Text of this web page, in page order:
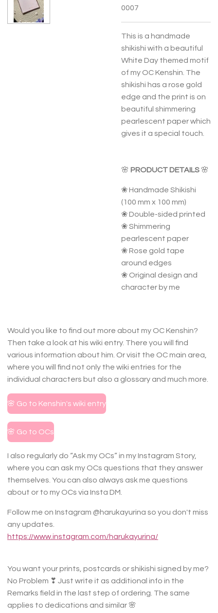
0007
This is a handmade
shikishi with a beautiful
White Day themed motif
of my OC Kenshin. The
shikishi has a rose gold
edge and the print is on
beautiful shimmering
pearlescent paper which
gives it a special touch.
🌸 PRODUCT DETAILS 🌸
❀ Handmade Shikishi
(100 mm x 100 mm)
❀ Double-sided printed
❀ Shimmering
pearlescent paper
❀ Rose gold tape
around edges
❀ Original design and
character by me
Would you like to find out more about my OC Kenshin?
Then take a look at his wiki entry. There you will find
various information about him. Or visit the OC main area,
where you will find not only the wiki entries for the
individual characters but also a glossary and much more.
🌸 Go to Kenshin's wiki entry
🌸 Go to OCs
I also regularly do “Ask my OCs” in my Instagram Story,
where you can ask my OCs questions that they answer
themselves. You can also always ask me questions
about or to my OCs via Insta DM.
Follow me on Instagram @harukayurina so you don't miss
any updates.
https://www.instagram.com/harukayurina/
You want your prints, postcards or shikishi signed by me?
No Problem ❣ Just write it as additional info in the
Remarks field in the last step of ordering. The same
applies to dedications and similar 🌸